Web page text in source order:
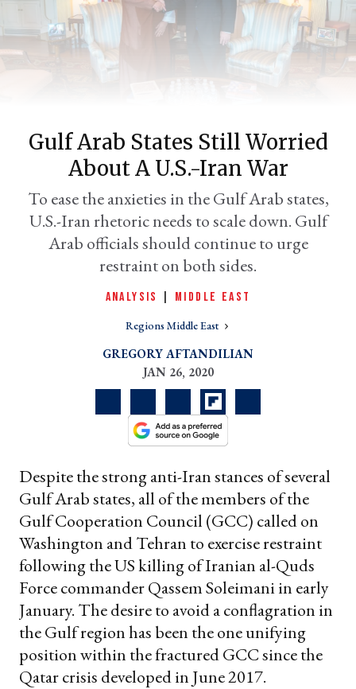
Gulf Arab States Still Worried
About A U.S.-Iran War
To ease the anxieties in the Gulf Arab states,
U.S.-Iran rhetoric needs to scale down. Gulf
Arab officials should continue to urge
restraint on both sides.
ANALYSIS MIDDLE EAST
Regions Middle East
GREGORY AFTANDILIAN
JAN 26, 2020
Despite the strong anti-Iran stances of several
Gulf Arab states, all of the members of the
Gulf Cooperation Council (GCC) called on
Washington and Tehran to exercise restraint
following the US killing of Iranian al-Quds
Force commander Qassem Soleimani in early
January. The desire to avoid a conflagration in
the Gulf region has been the one unifying
position within the fractured GCC since the
Qatar crisis developed in June 2017.